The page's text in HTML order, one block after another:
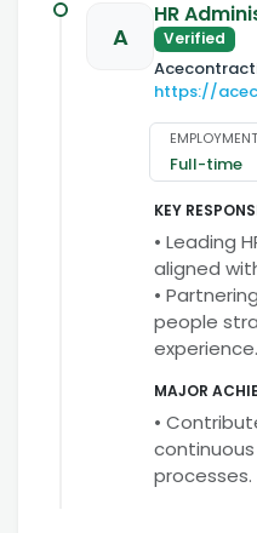
A
HR
Verified
https://
Full-time
KEY
• Leading
aligned
•
people
experience.
MAJOR
•
processes.